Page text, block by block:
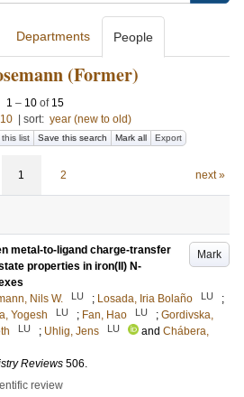
Departments People
(Former)
1 – 10 of 15
10 sort: year (new to old)
list Save this search Mark all Export
1 2 next »
Mark
metal-to-ligand charge-transfer
properties in iron(II) N-
Nils W. LU ; Losada, Iria Bolaño LU
;
Yogesh LU ; Fan, Hao LU ; Gordivska,
LU ; Uhlig, Jens LU and Chábera,
Reviews 506.
review